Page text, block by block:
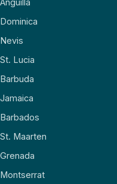
Anguilla
Dominica
Nevis
St. Lucia
Barbuda
Jamaica
Barbados
St. Maarten
Grenada
Montserrat